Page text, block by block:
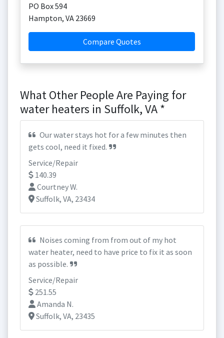
PO Box 594
Hampton, VA 23669
Compare Quotes
What Other People Are Paying for
water heaters in Suffolk, VA *
Our water stays hot for a few minutes then
gets cool, need it fixed.
Service/Repair
140.39
Courtney W.
Suffolk, VA, 23434
Noises coming from from out of my hot
water heater, need to have price to fix it as soon
as possible.
Service/Repair
251.55
Amanda N.
Suffolk, VA, 23435